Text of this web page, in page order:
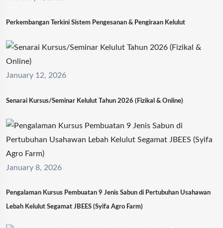
Perkembangan Terkini Sistem Pengesanan & Pengiraan Kelulut
January 12, 2026
Senarai Kursus/Seminar Kelulut Tahun 2026 (Fizikal & Online)
January 8, 2026
Pengalaman Kursus Pembuatan 9 Jenis Sabun di Pertubuhan Usahawan
Lebah Kelulut Segamat JBEES (Syifa Agro Farm)